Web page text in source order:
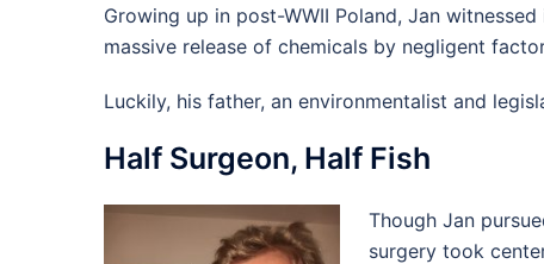
Growing up in post-WWII Poland, Jan
massive release of chemicals by negligent
Luckily, his father, an environmentalist and
Half Surgeon, Half Fish
Though Jan
surgery took